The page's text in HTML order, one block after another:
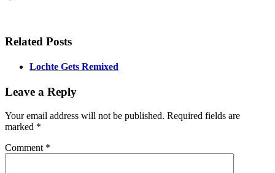
Related Posts
Lochte Gets Remixed
Leave a Reply
Your email address will not be published. Required fields are
marked *
Comment *